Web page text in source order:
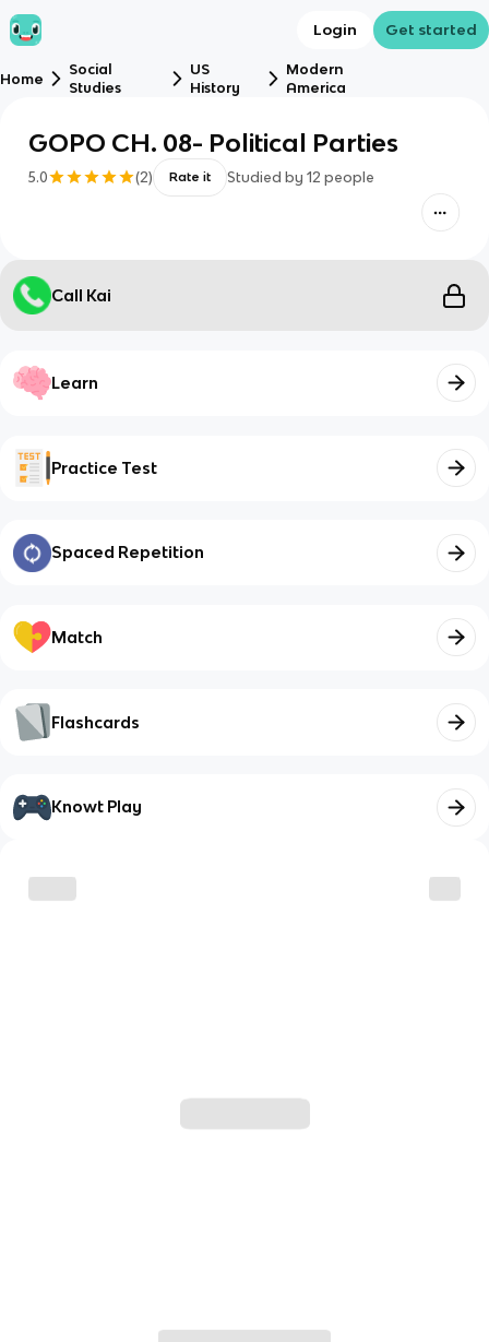
Login Get started
Home
Social
Studies
US
History
Modern
America
GOPO CH. 08- Political Parties
5.0 (2) Rate it Studied by 12 people
Call Kai
Learn
Practice Test
Spaced Repetition
Match
Flashcards
Knowt Play